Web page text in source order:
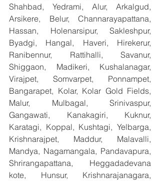
Shahbad, Yedrami, Alur, Arkalgud,
Arsikere, Belur, Channarayapattana,
Hassan, Holenarsipur, Sakleshpur,
Byadgi, Hangal, Haveri, Hirekerur,
Ranibennur, Rattihalli, Savanur,
Shiggaon, Madikeri, Kushalanagar,
Virajpet, Somvarpet, Ponnampet,
Bangarapet, Kolar, Kolar Gold Fields,
Malur, Mulbagal, Srinivaspur,
Gangawati, Kanakagiri, Kuknur,
Karatagi, Koppal, Kushtagi, Yelbarga,
Krishnarajpet, Maddur, Malavalli,
Mandya, Nagamangala, Pandavapura,
Shrirangapattana, Heggadadevana
kote, Hunsur, Krishnarajanagara,